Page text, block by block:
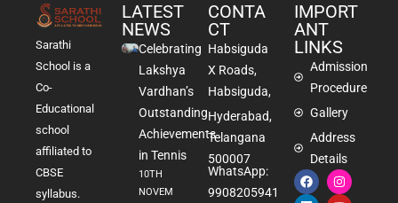
Sarathi
School is a
Co-
Educational
school
affiliated to
CBSE
syllabus.
LATEST
NEWS
Celebrating
Lakshya
Vardhan’s
Outstanding
Achievements
in Tennis
10TH
NOVEM
CONTA
CT
Habsiguda
X Roads,
Habsiguda,
Hyderabad,
Telangana
500007
WhatsApp:
9908205941
IMPORT
ANT
LINKS
Admission
Procedure
Gallery
Address
Details